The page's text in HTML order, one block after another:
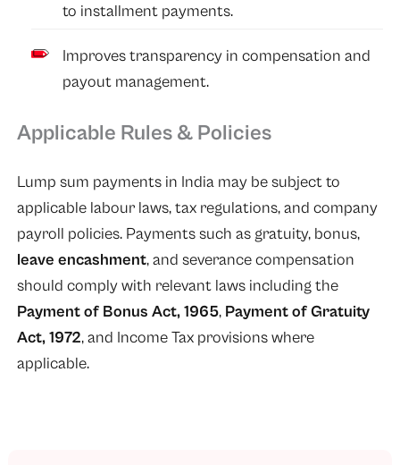
to installment payments.
Improves transparency in compensation and
payout management.
Applicable Rules & Policies
Lump sum payments in India may be subject to
applicable labour laws, tax regulations, and company
payroll policies. Payments such as gratuity, bonus,
leave encashment, and severance compensation
should comply with relevant laws including the
Payment of Bonus Act, 1965, Payment of Gratuity
Act, 1972, and Income Tax provisions where
applicable.